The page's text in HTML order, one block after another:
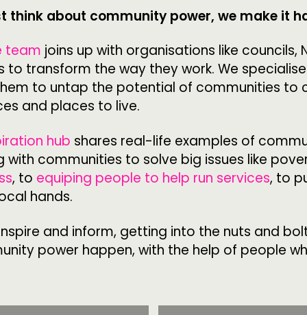
CONTACT
JOIN US
NEWS
think about community power, we make it
team joins up with organisations like councils,
to transform the way they work. We
to untap the potential of communities to
and places to live.
hub shares real-life examples of
with communities to solve big issues like
, to equiping people to help run services, to
hands.
and inform, getting into the nuts and
power happen, with the help of people